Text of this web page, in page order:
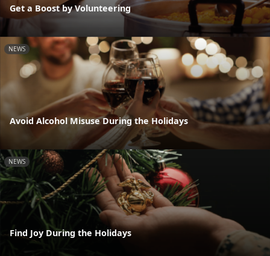
Get a Boost by Volunteering
NEWS
Avoid Alcohol Misuse During the Holidays
NEWS
Find Joy During the Holidays